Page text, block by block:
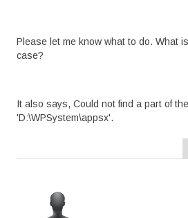
Please let me know what to do. What
case?
It also says, Could not find a part of
'D:\WPSystem\appsx'.